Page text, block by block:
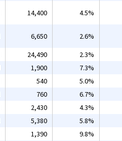
14,400 4.5%
6,650 2.6%
24,490 2.3%
1,900 7.3%
540 5.0%
760 6.7%
2,430 4.3%
5,380 5.8%
1,390 9.8%